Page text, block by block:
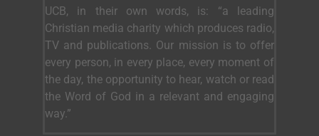
UCB, in their own words, is: “a leading
Christian media charity which produces radio,
TV and publications. Our mission is to offer
every person, in every place, every moment of
the day, the opportunity to hear, watch or read
the Word of God in a relevant and engaging
way.”